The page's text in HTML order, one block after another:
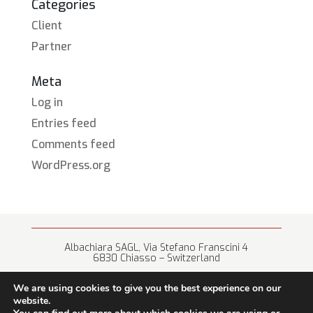
Categories
Client
Partner
Meta
Log in
Entries feed
Comments feed
WordPress.org
Albachiara SAGL, Via Stefano Franscini 4
6830 Chiasso – Switzerland
We are using cookies to give you the best experience on our
website.